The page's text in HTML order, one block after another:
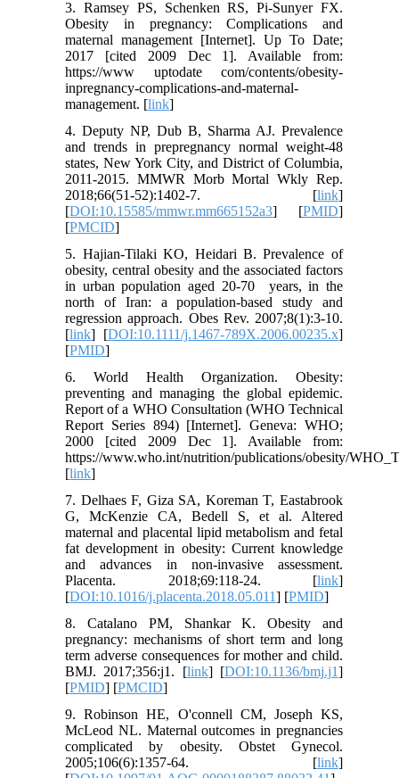
3. Ramsey PS, Schenken RS, Pi-Sunyer FX.
Obesity in pregnancy: Complications and
maternal management [Internet]. Up To Date;
2017 [cited 2009 Dec 1]. Available from:
https://www uptodate com/contents/obesity-
inpregnancy-complications-and-maternal-
management. [link]
4. Deputy NP, Dub B, Sharma AJ. Prevalence
and trends in prepregnancy normal weight-48
states, New York City, and District of Columbia,
2011-2015. MMWR Morb Mortal Wkly Rep.
2018;66(51-52):1402-7. [link]
[DOI:10.15585/mmwr.mm665152a3] [PMID]
[PMCID]
5. Hajian-Tilaki KO, Heidari B. Prevalence of
obesity, central obesity and the associated factors
in urban population aged 20-70 years, in the
north of Iran: a population-based study and
regression approach. Obes Rev. 2007;8(1):3-10.
[link] [DOI:10.1111/j.1467-789X.2006.00235.x]
[PMID]
6. World Health Organization. Obesity:
preventing and managing the global epidemic.
Report of a WHO Consultation (WHO Technical
Report Series 894) [Internet]. Geneva: WHO;
2000 [cited 2009 Dec 1]. Available from:
https://www.who.int/nutrition/publications/obesity/
[link]
7. Delhaes F, Giza SA, Koreman T, Eastabrook
G, McKenzie CA, Bedell S, et al. Altered
maternal and placental lipid metabolism and fetal
fat development in obesity: Current knowledge
and advances in non-invasive assessment.
Placenta. 2018;69:118-24. [link]
[DOI:10.1016/j.placenta.2018.05.011] [PMID]
8. Catalano PM, Shankar K. Obesity and
pregnancy: mechanisms of short term and long
term adverse consequences for mother and child.
BMJ. 2017;356:j1. [link] [DOI:10.1136/bmj.j1]
[PMID] [PMCID]
9. Robinson HE, O'connell CM, Joseph KS,
McLeod NL. Maternal outcomes in pregnancies
complicated by obesity. Obstet Gynecol.
2005;106(6):1357-64. [link]